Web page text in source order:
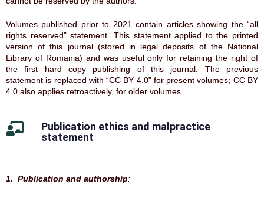
Volumes published prior to 2021 contain articles showing the “all
rights reserved” statement. This statement applied to the printed
version of this journal (stored in legal deposits of the National
Library of Romania) and was useful only for retaining the right of
the first hard copy publishing of this journal. The previous
statement is replaced with “CC BY 4.0” for present volumes; CC BY
4.0 also applies retroactively, for older volumes.
Publication ethics and malpractice
statement
1. Publication and authorship: